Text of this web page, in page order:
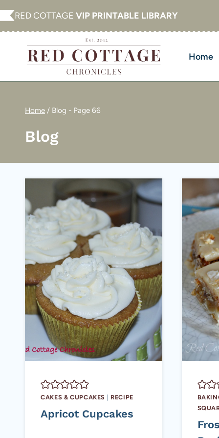
Skip
to
RED COTTAGE VIP PRINTABLE LIBRARY
Home
Home / Blog - Page 66
Blog
CAKES & CUPCAKES | RECIPE
Apricot Cupcakes